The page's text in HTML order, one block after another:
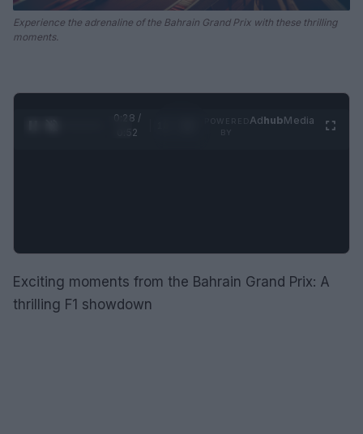
Experience the adrenaline of the Bahrain Grand Prix with these thrilling
moments.
0:29 /
0:52
AdhubMedia
Exciting moments from the Bahrain Grand Prix: A
thrilling F1 showdown